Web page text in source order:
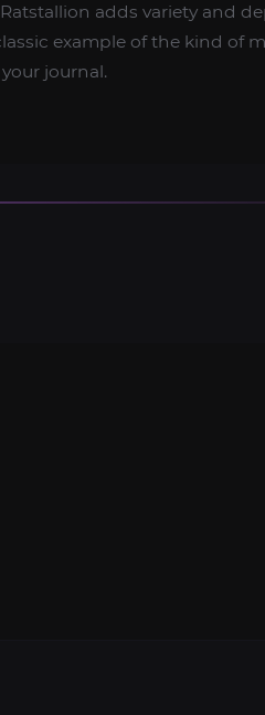
adds variety and
example of the kind of
journal.